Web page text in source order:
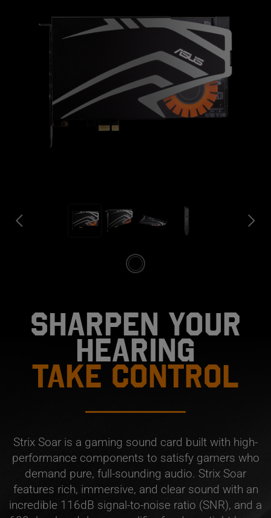
SHARPEN YOUR
HEARING
TAKE CONTROL
Strix Soar is a gaming sound card built with high-
performance components to satisfy gamers who
demand pure, full-sounding audio. Strix Soar
features rich, immersive, and clear sound with an
incredible 116dB signal-to-noise ratio (SNR), and a